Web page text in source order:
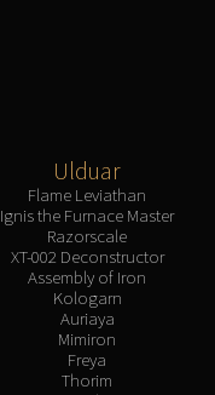
Ulduar
Flame Leviathan
Ignis the Furnace Master
Razorscale
XT-002 Deconstructor
Assembly of Iron
Kologarn
Auriaya
Mimiron
Freya
Thorim